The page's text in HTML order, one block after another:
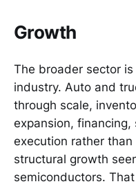
Growth
The broader sector
industry. Auto and
through scale,
expansion,
execution rather
structural growth
semiconductors.